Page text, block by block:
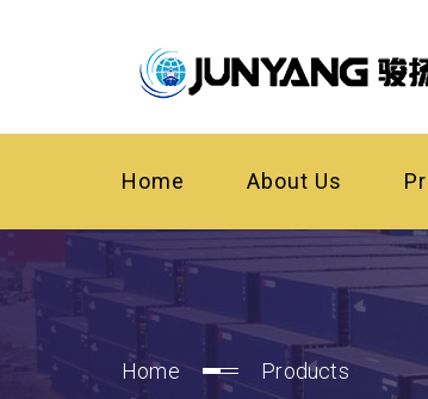
Home About Us
Home Products